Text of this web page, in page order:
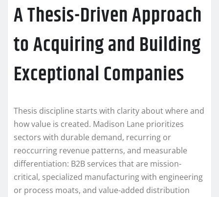
A Thesis-Driven Approach
to Acquiring and Building
Exceptional Companies
Thesis discipline starts with clarity about where and
how value is created. Madison Lane prioritizes
sectors with durable demand, recurring or
reoccurring revenue patterns, and measurable
differentiation: B2B services that are mission-
critical, specialized manufacturing with engineering
or process moats, and value-added distribution